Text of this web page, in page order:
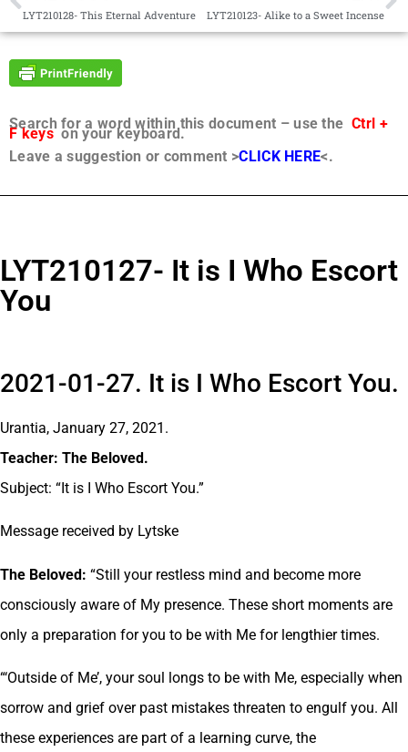
LYT210128- This Eternal Adventure LYT210123- Alike to a Sweet Incense
Search for a word within this document – use the Ctrl +
F keyson your keyboard.
Leave a suggestion or comment >CLICK HERE<.
LYT210127- It is I Who Escort
You
2021-01-27. It is I Who Escort You.
Urantia, January 27, 2021.
Teacher: The Beloved.
Subject: “It is I Who Escort You.”
Message received by Lytske
The Beloved: “Still your restless mind and become more
consciously aware of My presence. These short moments are
only a preparation for you to be with Me for lengthier times.
“‘Outside of Me’, your soul longs to be with Me, especially when
sorrow and grief over past mistakes threaten to engulf you. All
these experiences are part of a learning curve, the